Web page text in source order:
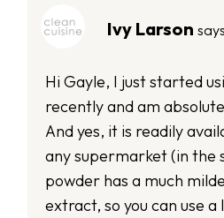
Ivy Larson
Hi Gayle, I just started
recently and am
And yes, it is readily
any supermarket (in the
powder has a much
extract, so you can use